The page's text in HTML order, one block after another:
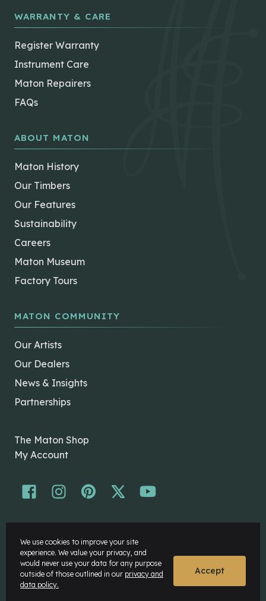
WARRANTY & CARE
Register Warranty
Instrument Care
Maton Repairers
FAQs
ABOUT MATON
Maton History
Our Timbers
Our Features
Sustainability
Careers
Maton Museum
Factory Tours
MATON COMMUNITY
Our Artists
Our Dealers
News & Insights
Partnerships
The Maton Shop
My Account
Disclaimer
Privacy Policy
We use cookies to improve your site
experience. We value your privacy, and
would never use your data for any purpose
outside of those outlined in our privacy and
data policy.
Accept